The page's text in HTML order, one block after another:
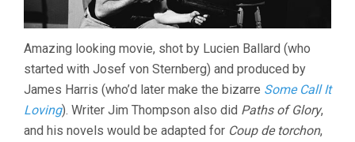
Amazing looking movie, shot by Lucien Ballard (who
started with Josef von Sternberg) and produced by
James Harris (who’d later make the bizarre Some Call It
Loving). Writer Jim Thompson also did Paths of Glory,
and his novels would be adapted for Coup de torchon,